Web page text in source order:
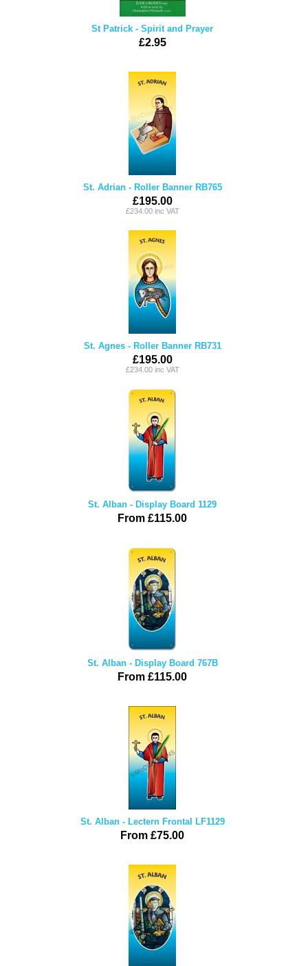
St Patrick - Spirit and Prayer
£2.95
St. Adrian - Roller Banner RB765
£195.00
£234.00 inc VAT
St. Agnes - Roller Banner RB731
£195.00
£234.00 inc VAT
St. Alban - Display Board 1129
From £115.00
St. Alban - Display Board 767B
From £115.00
St. Alban - Lectern Frontal LF1129
From £75.00